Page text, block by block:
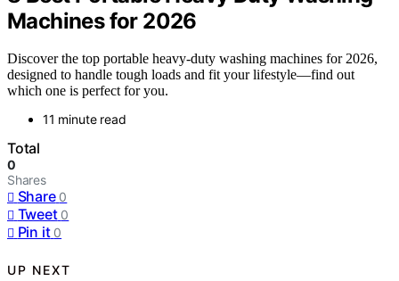
Machines for 2026
Discover the top portable heavy-duty washing machines for 2026,
designed to handle tough loads and fit your lifestyle—find out
which one is perfect for you.
11 minute read
Total
0
Shares
Share 0
Tweet 0
Pin it 0
UP NEXT